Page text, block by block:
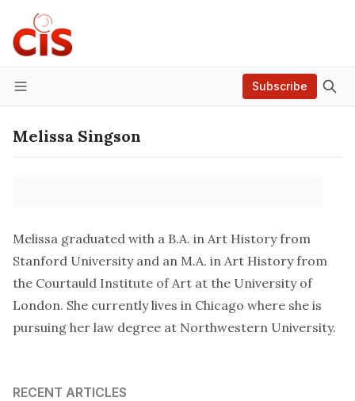
Menu
Subscribe
Melissa Singson
Melissa graduated with a B.A. in Art History from
Stanford University and an M.A. in Art History from
the Courtauld Institute of Art at the University of
London. She currently lives in Chicago where she is
pursuing her law degree at Northwestern University.
RECENT ARTICLES